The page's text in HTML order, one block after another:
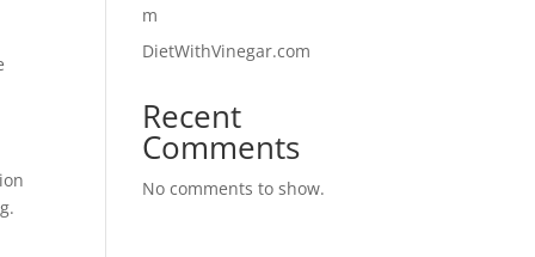
m
DietWithVinegar.com
Recent
Comments
No comments to show.